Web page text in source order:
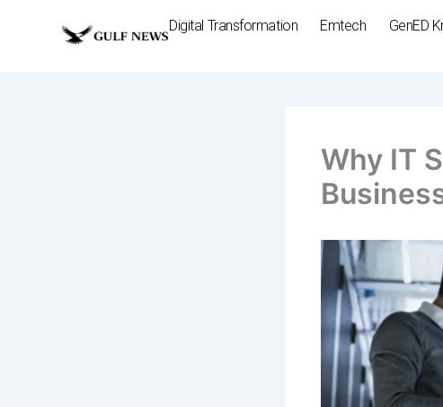
Digital Transformation Emtech GenED
Why IT